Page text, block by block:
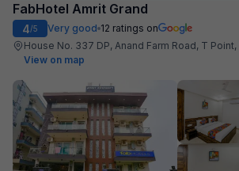
FabHotel Amrit Grand
4/5 Very good 12 ratings on
House No. 337 DP, Anand Farm Road, T Point,
View on map